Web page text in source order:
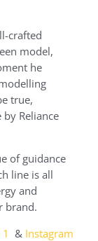
crafted
model,
he
true,
Reliance
of guidance
line is all
and
brand.
& Instagram